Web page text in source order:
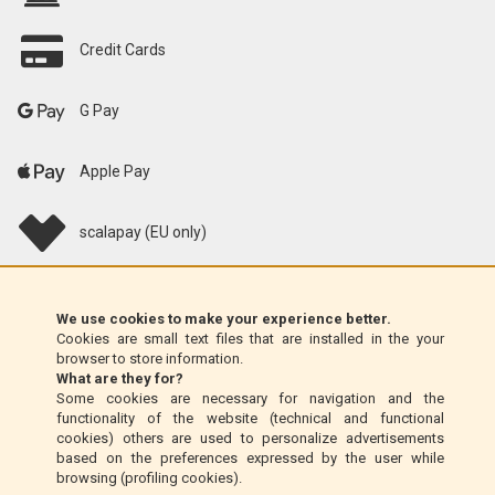
We use cookies to make your experience better.
Cookies are small text files that are installed in the your
browser to store information.
What are they for?
Some cookies are necessary for navigation and the
functionality of the website (technical and functional
cookies) others are used to personalize advertisements
based on the preferences expressed by the user while
browsing (profiling cookies).
Credit Cards
G Pay
Apple Pay
scalapay (EU only)
Money Order (Italy only)
Cash on delivery (Italy only)
PayPal